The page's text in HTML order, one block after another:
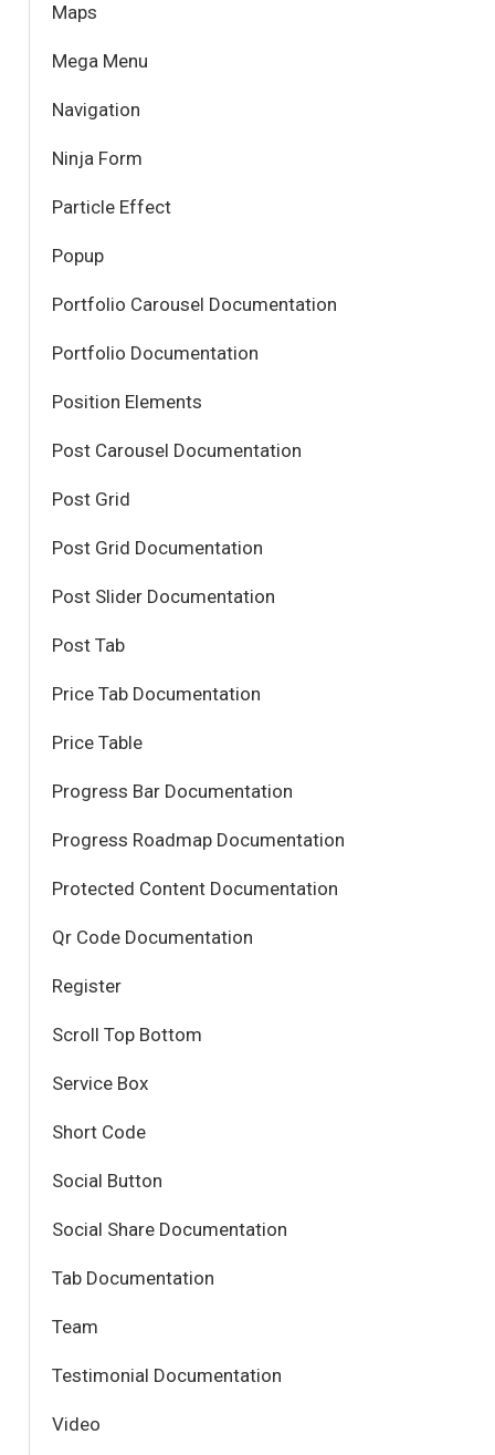
Maps
Mega Menu
Navigation
Ninja Form
Particle Effect
Popup
Portfolio Carousel Documentation
Portfolio Documentation
Position Elements
Post Carousel Documentation
Post Grid
Post Grid Documentation
Post Slider Documentation
Post Tab
Price Tab Documentation
Price Table
Progress Bar Documentation
Progress Roadmap Documentation
Protected Content Documentation
Qr Code Documentation
Register
Scroll Top Bottom
Service Box
Short Code
Social Button
Social Share Documentation
Tab Documentation
Team
Testimonial Documentation
Video